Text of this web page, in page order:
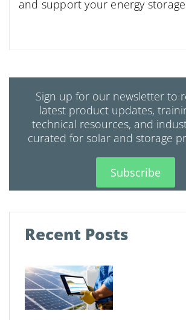
and support your energy
Sign up for our newsletter to
latest product updates,
technical resources, and
curated for solar and storage
Subscribe
Recent Posts